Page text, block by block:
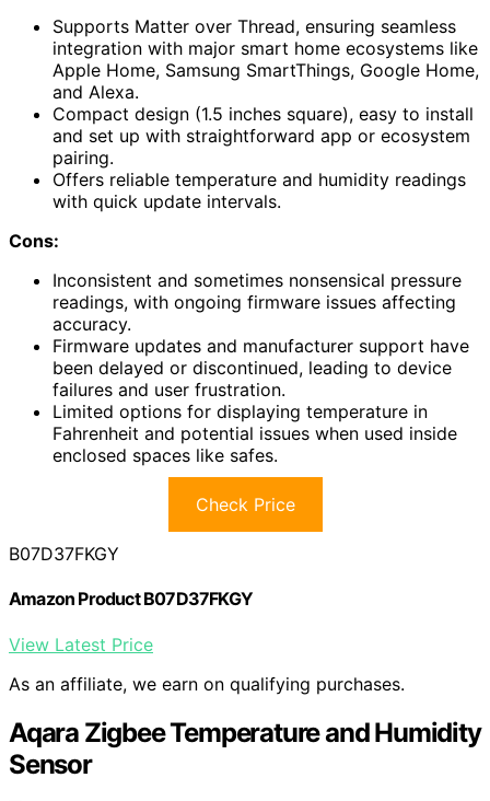
Supports Matter over Thread, ensuring seamless
integration with major smart home ecosystems like
Apple Home, Samsung SmartThings, Google Home,
and Alexa.
Compact design (1.5 inches square), easy to install
and set up with straightforward app or ecosystem
pairing.
Offers reliable temperature and humidity readings
with quick update intervals.
Cons:
Inconsistent and sometimes nonsensical pressure
readings, with ongoing firmware issues affecting
accuracy.
Firmware updates and manufacturer support have
been delayed or discontinued, leading to device
failures and user frustration.
Limited options for displaying temperature in
Fahrenheit and potential issues when used inside
enclosed spaces like safes.
Check Price
B07D37FKGY
Amazon Product B07D37FKGY
View Latest Price
As an affiliate, we earn on qualifying purchases.
Aqara Zigbee Temperature and Humidity
Sensor